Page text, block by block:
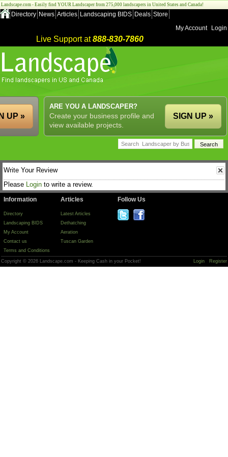
Landscape.com - Easily find YOUR Landscaper from 275,000 landscapers in United States and Canada!
Directory News Articles Landscaping BIDS Deals Store
My Account
Login
Live Support at888-830-7860
ARE YOU A LANDSCAPER?
Create your business profile and
view available projects.
SIGN UP »
UP »
Write Your Review
Please Login to write a review.
Information
Directory
Landscaping BIDS
My Account
Contact us
Terms and Conditions
Articles
Latest Articles
Dethatching
Aeration
Tuscan Garden
Follow Us
Copyright © 2026 Landscape.com - Keeping Cash in your Pocket! Login Register